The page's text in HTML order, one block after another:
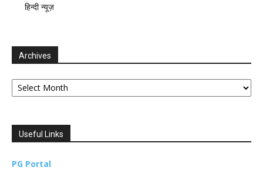
हिन्दी न्यूज़
Archives
Archives
Useful Links
PG Portal